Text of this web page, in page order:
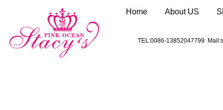
Home About US
TEL:0086-13852047799